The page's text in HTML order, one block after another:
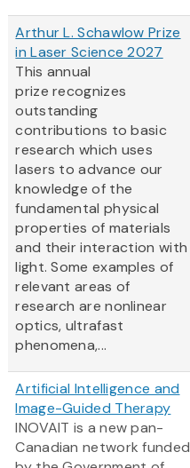
Arthur L. Schawlow Prize
in Laser Science 2027
This annual
prize recognizes
outstanding
contributions to basic
research which uses
lasers to advance our
knowledge of the
fundamental physical
properties of materials
and their interaction with
light. Some examples of
relevant areas of
research are nonlinear
optics, ultrafast
phenomena,...
Artificial Intelligence and
Image-Guided Therapy
INOVAIT is a new pan-
Canadian network funded